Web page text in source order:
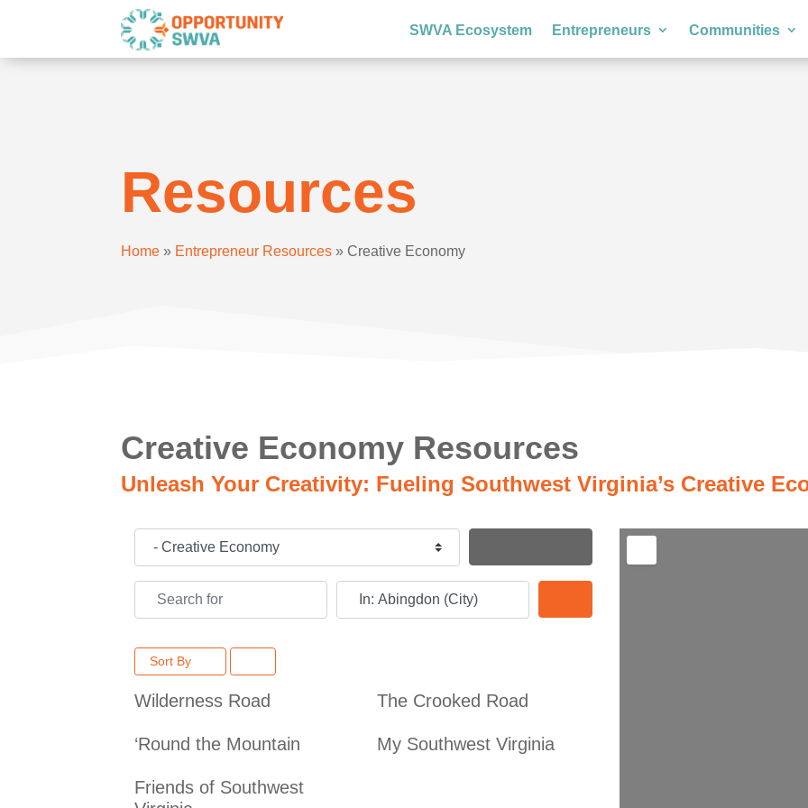
SWVA Ecosystem Entrepreneurs Communities
Resources
Home » Entrepreneur Resources » Creative Economy
Creative Economy Resources
Unleash Your Creativity: Fueling Southwest Virginia’s Creative
Category
Search for Near
Sort By
Wilderness Road The Crooked Road
‘Round the Mountain My Southwest Virginia
Friends of Southwest